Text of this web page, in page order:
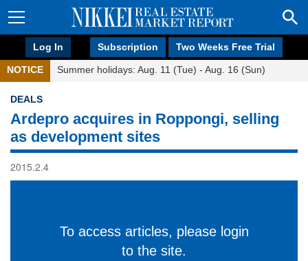
Log In Subscription Two Weeks Free Trial
NOTICE Summer holidays: Aug. 11 (Tue) - Aug. 16 (Sun)
DEALS
Ardepro acquires in Roppongi, selling
as development sites
2015.2.4
To access articles, please login
to the site.